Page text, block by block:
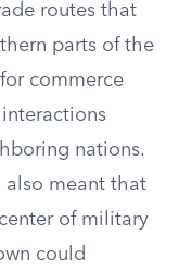
routes that
parts of the
commerce
nations.
also meant that
of military
could